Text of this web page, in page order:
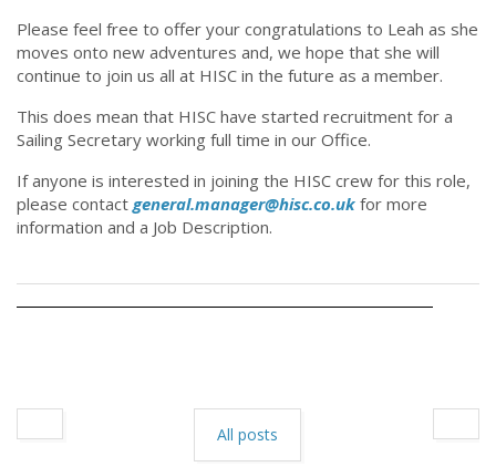
Please feel free to offer your congratulations to Leah as she
moves onto new adventures and, we hope that she will
continue to join us all at HISC in the future as a member.
This does mean that HISC have started recruitment for a
Sailing Secretary working full time in our Office.
If anyone is interested in joining the HISC crew for this role,
please contactgeneral.manager@hisc.co.uk for more
information and a Job Description.
All posts